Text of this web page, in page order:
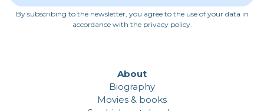
By subscribing to the newsletter, you agree to the use of your data in
accordance with the privacy policy.
About
Biography
Movies & books